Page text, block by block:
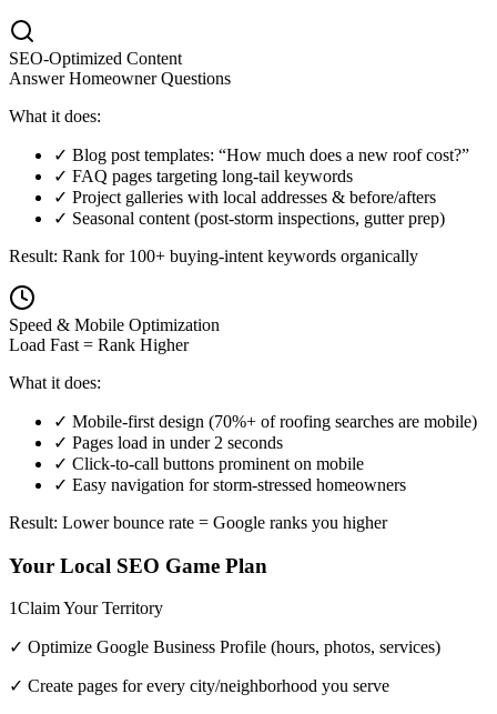
SEO-Optimized Content
Answer Homeowner Questions
What it does:
✓ Blog post templates: “How much does a new roof cost?”
✓ FAQ pages targeting long-tail keywords
✓ Project galleries with local addresses & before/afters
✓ Seasonal content (post-storm inspections, gutter prep)
Result: Rank for 100+ buying-intent keywords organically
Speed & Mobile Optimization
Load Fast = Rank Higher
What it does:
✓ Mobile-first design (70%+ of roofing searches are mobile)
✓ Pages load in under 2 seconds
✓ Click-to-call buttons prominent on mobile
✓ Easy navigation for storm-stressed homeowners
Result: Lower bounce rate = Google ranks you higher
Your Local SEO Game Plan
1Claim Your Territory
✓ Optimize Google Business Profile (hours, photos, services)
✓ Create pages for every city/neighborhood you serve